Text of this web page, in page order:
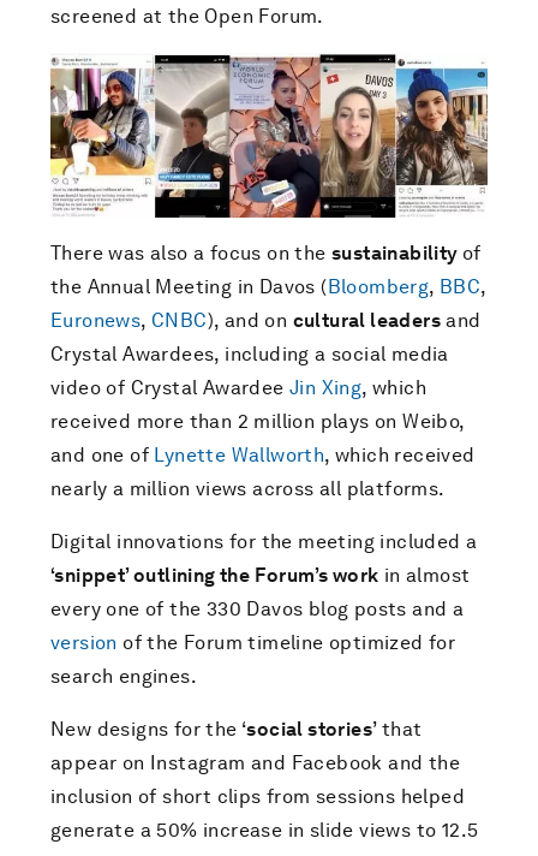
screened at the Open Forum.
There was also a focus on the sustainability of
the Annual Meeting in Davos (Bloomberg, BBC,
Euronews, CNBC), and on cultural leaders and
Crystal Awardees, including a social media
video of Crystal Awardee Jin Xing, which
received more than 2 million plays on Weibo,
and one of Lynette Wallworth, which received
nearly a million views across all platforms.
Digital innovations for the meeting included a
‘snippet’ outlining the Forum’s work in almost
every one of the 330 Davos blog posts and a
version of the Forum timeline optimized for
search engines.
New designs for the ‘social stories’ that
appear on Instagram and Facebook and the
inclusion of short clips from sessions helped
generate a 50% increase in slide views to 12.5